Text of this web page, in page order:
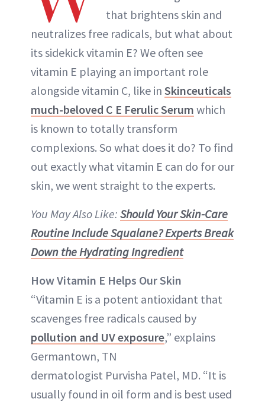
that brightens skin and
neutralizes free radicals, but what about
its sidekick vitamin E? We often see
vitamin E playing an important role
alongside vitamin C, like in Skinceuticals
much-beloved C E Ferulic Serum which
is known to totally transform
complexions. So what does it do? To find
out exactly what vitamin E can do for our
skin, we went straight to the experts.
You May Also Like: Should Your Skin-Care
Routine Include Squalane? Experts Break
Down the Hydrating Ingredient
How Vitamin E Helps Our Skin
“Vitamin E is a potent antioxidant that
scavenges free radicals caused by
pollution and UV exposure,” explains
Germantown, TN
dermatologist Purvisha Patel, MD. “It is
usually found in oil form and is best used